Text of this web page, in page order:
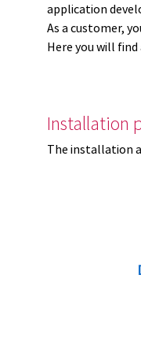
application
As a customer,
Here you will
Installation
The installation